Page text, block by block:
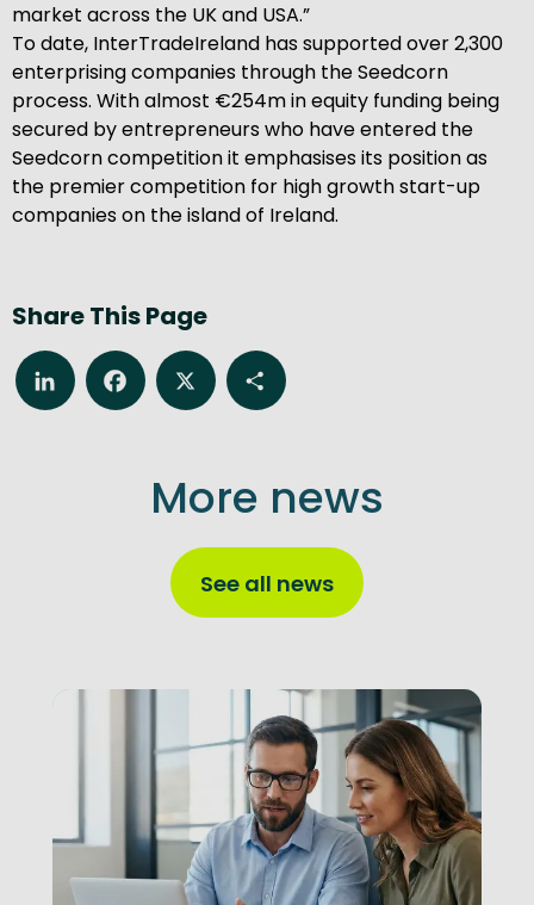
market across the UK and USA.”
To date, InterTradeIreland has supported over 2,300
enterprising companies through the Seedcorn
process. With almost €254m in equity funding being
secured by entrepreneurs who have entered the
Seedcorn competition it emphasises its position as
the premier competition for high growth start-up
companies on the island of Ireland.
Share This Page
LinkedInFacebook
X Share
More news
See all news